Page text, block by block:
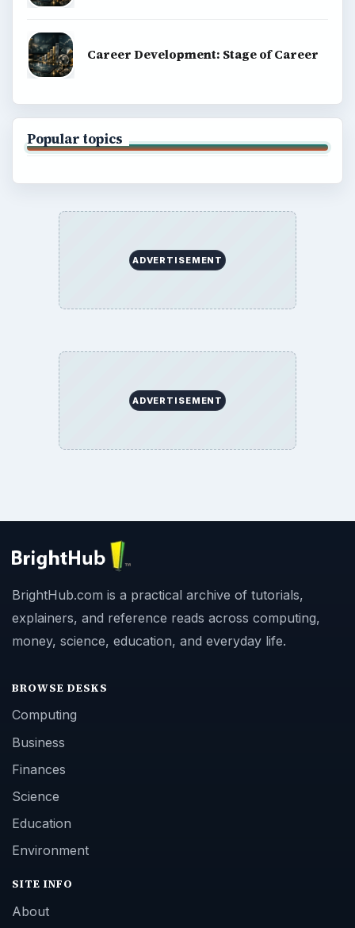
Career Development: Stage of Career
Popular topics
ADVERTISEMENT
ADVERTISEMENT
BrightHub.com is a practical archive of tutorials,
explainers, and reference reads across computing,
money, science, education, and everyday life.
BROWSE DESKS
Computing
Business
Finances
Science
Education
Environment
SITE INFO
About